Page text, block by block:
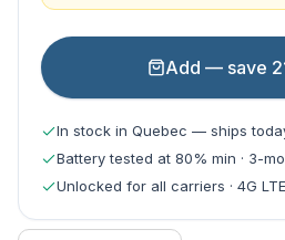
Add — save
In stock in Quebec — ships
Battery tested at 80% min · 3-
Unlocked for all carriers · 4G LTE